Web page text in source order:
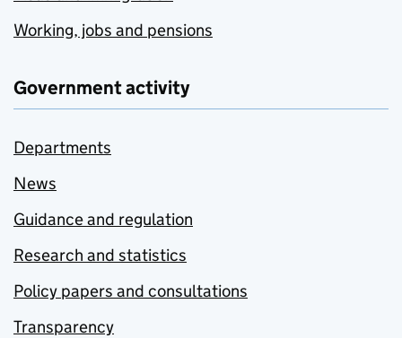
Working, jobs and pensions
Government activity
Departments
News
Guidance and regulation
Research and statistics
Policy papers and consultations
Transparency